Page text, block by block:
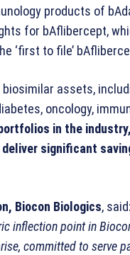
products of
for bAflibercept,
‘first to file’
assets,
oncology,
in the
significant
Biocon Biologics,
inflection point in
committed to serve